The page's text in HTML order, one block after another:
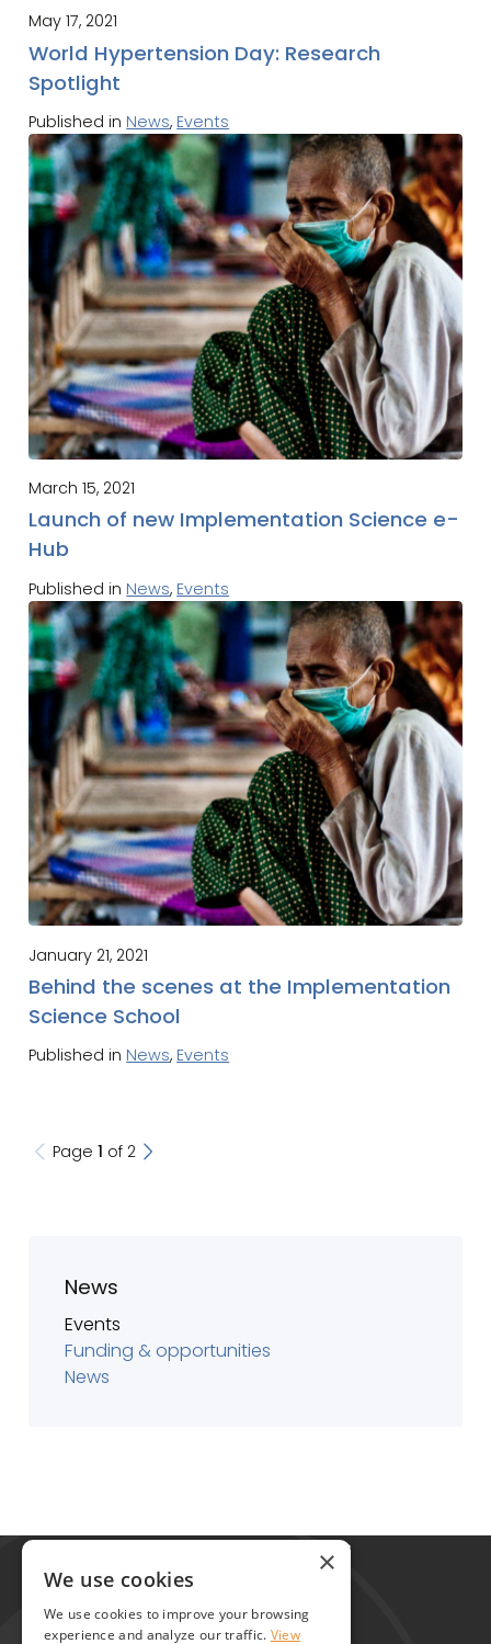
May 17, 2021
World Hypertension Day: Research
Spotlight
Published in News, Events
March 15, 2021
Launch of new Implementation Science e-
Hub
Published in News, Events
January 21, 2021
Behind the scenes at the Implementation
Science School
Published in News, Events
Page 1 of 2
News
Events
Funding & opportunities
News
Global Alliance for Chronic Diseases
215 Euston Road
United Kingdom
×
We use cookies
We use cookies to improve your browsing
experience and analyze our traffic. View